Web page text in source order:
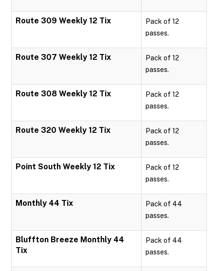
Route 309 Weekly 12 Tix
Pack of 12
passes.
Route 307 Weekly 12 Tix
Pack of 12
passes.
Route 308 Weekly 12 Tix
Pack of 12
passes.
Route 320 Weekly 12 Tix
Pack of 12
passes.
Point South Weekly 12 Tix
Pack of 12
passes.
Monthly 44 Tix
Pack of 44
passes.
Bluffton Breeze Monthly 44
Tix
Pack of 44
passes.